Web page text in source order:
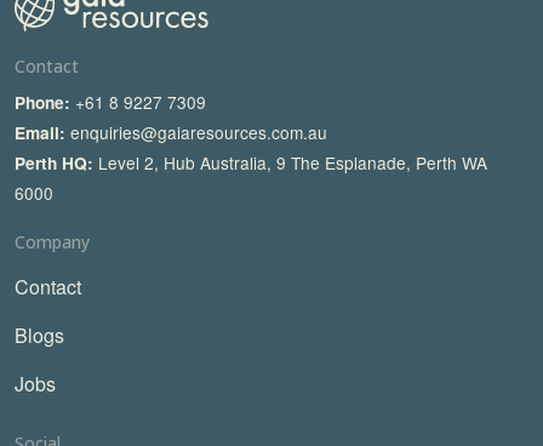
Contact
Phone: +61 8 9227 7309
Email: enquiries@gaiaresources.com.au
Perth HQ: Level 2, Hub Australia, 9 The Esplanade, Perth WA
6000
Company
Contact
Blogs
Jobs